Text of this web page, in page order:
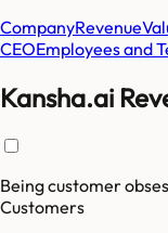
CompanyRevenue
CEOEmployees and
Kansha.ai
Being customer
Customers